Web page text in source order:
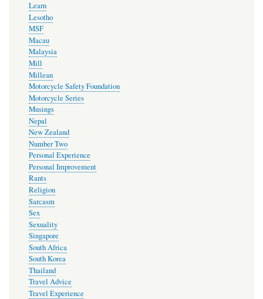
Learn
Lesotho
MSF
Macau
Malaysia
Mill
Millean
Motorcycle Safety Foundation
Motorcycle Series
Musings
Nepal
New Zealand
Number Two
Personal Experience
Personal Improvement
Rants
Religion
Sarcasm
Sex
Sexuality
Singapore
South Africa
South Korea
Thailand
Travel Advice
Travel Experience